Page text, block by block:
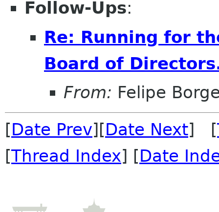
Follow-Ups:
Re: Running for
Board of
From: Felipe
[Date Prev][Date Next] [
[Thread Index] [Date